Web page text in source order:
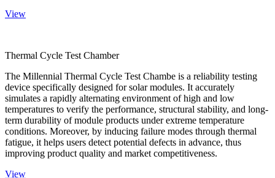
View
Thermal Cycle Test Chamber
The Millennial Thermal Cycle Test Chambe is a reliability testing
device specifically designed for solar modules. It accurately
simulates a rapidly alternating environment of high and low
temperatures to verify the performance, structural stability, and long-
term durability of module products under extreme temperature
conditions. Moreover, by inducing failure modes through thermal
fatigue, it helps users detect potential defects in advance, thus
improving product quality and market competitiveness.
View